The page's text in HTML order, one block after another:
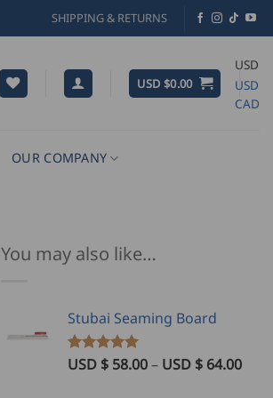
SHIPPING & RETURNS
USD $0.00
USD
USD
CAD
OUR COMPANY
You may also like…
Stubai Seaming Board
Rated5.00
1USD $ 58.00– USD $ 64.00